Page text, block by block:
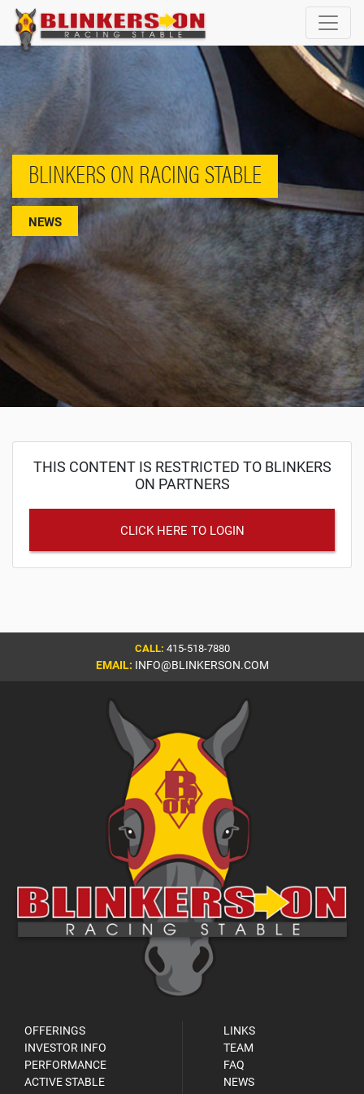
BLINKERS ON RACING STABLE
NEWS
THIS CONTENT IS RESTRICTED TO BLINKERS
ON PARTNERS
CLICK HERE TO LOGIN
CALL: 415-518-7880
EMAIL: INFO@BLINKERSON.COM
OFFERINGS
INVESTOR INFO
PERFORMANCE
ACTIVE STABLE
LINKS
TEAM
FAQ
NEWS